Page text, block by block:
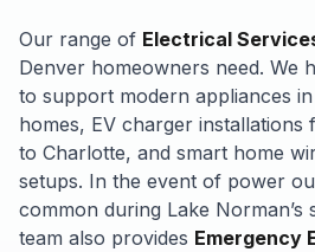
Our range of Electrical
Denver homeowners need. We
to support modern appliances
homes, EV charger installations
to Charlotte, and smart home
setups. In the event of power
common during Lake
team also provides Emergency